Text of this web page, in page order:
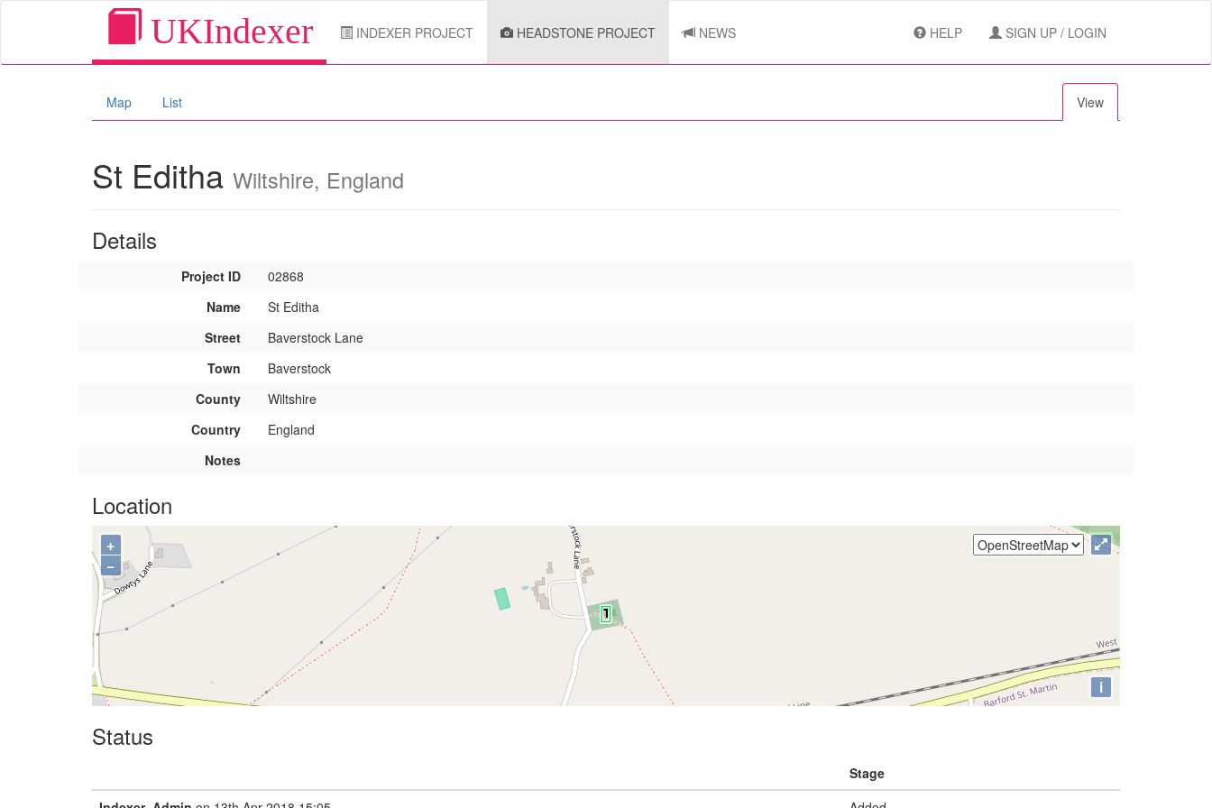
UKIndexer INDEXER PROJECT HEADSTONE PROJECT NEWS HELP SIGN UP / LOGIN
Map List View
St Editha Wiltshire, England
Details
Project ID
02868
Name
St Editha
Street
Baverstock Lane
Town
Baverstock
County
Wiltshire
Country
England
Notes
Location
+
−
i
Status
Stage